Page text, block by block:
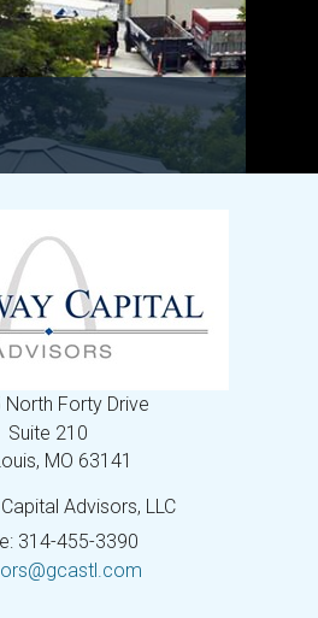
North Forty Drive
Suite 210
MO 63141
Advisors, LLC
314-455-3390